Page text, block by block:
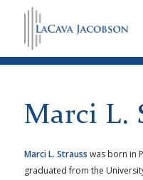
Marci L.
Marci L. Strauss was born in
graduated from the